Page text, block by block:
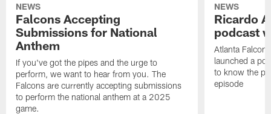
NEWS
Falcons Accepting
Submissions for National
Anthem
If you've got the pipes and the urge to
perform, we want to hear from you. The
Falcons are currently accepting submissions
to perform the national anthem at a 2025
game.
NEWS
Ricardo
podcast
Atlanta
launched a
to know the
episode